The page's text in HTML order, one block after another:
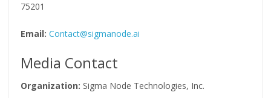
75201
Email:Contact@sigmanode.ai
Media Contact
Organization: Sigma Node Technologies, Inc.